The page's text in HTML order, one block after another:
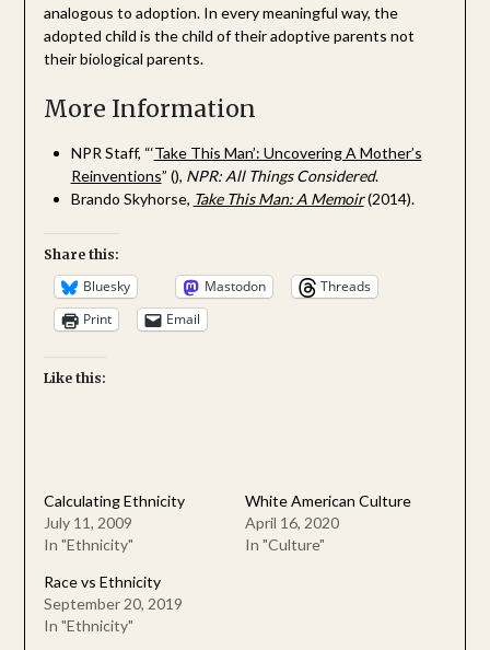
analogous to adoption. In every meaningful way, the
adopted child is the child of their adoptive parents not
their biological parents.
More Information
NPR Staff, “‘Take This Man’: Uncovering A Mother’s
Reinventions” (), NPR: All Things Considered.
Brando Skyhorse, Take This Man: A Memoir(2014).
Share this:
Bluesky Mastodon
Threads
Print
Email
Like this:
Calculating Ethnicity
July 11, 2009
In "Ethnicity"
White American Culture
April 16, 2020
In "Culture"
Race vs Ethnicity
September 20, 2019
In "Ethnicity"